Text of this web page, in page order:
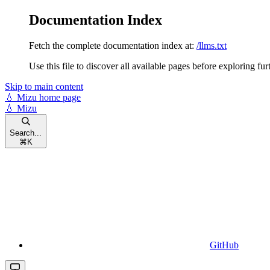
Documentation Index
Fetch the complete documentation index at: /llms.txt
Use this file to discover all available pages before exploring
Skip to main content
💧 Mizu home page
💧 Mizu
Search...
⌘ K
GitHub